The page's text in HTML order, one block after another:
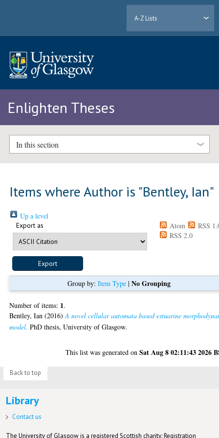
A-Z Lists
Enlighten Theses
In this section
Items where Author is "Bentley, Ian"
Up a level
Export as Atom
RSS
RSS 2.0
Group by: Item Type| No Grouping
Number of items: 1.
Bentley, Ian (2016)A novel cellular automata based estuarine
model. PhD thesis, University of Glasgow.
This list was generated onSat Aug 8 02:11:43 2026
Back to top
Library
Contact us
The University of Glasgow is a registered Scottish charity: Registration